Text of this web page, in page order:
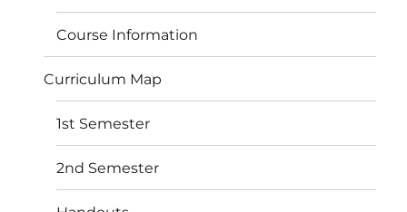
Course Information
Curriculum Map
1st Semester
2nd Semester